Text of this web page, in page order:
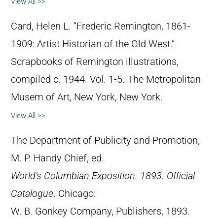
Card, Helen L. “Frederic Remington, 1861-
1909: Artist Historian of the Old West.”
Scrapbooks of Remington illustrations,
compiled c. 1944. Vol. 1-5. The Metropolitan
Musem of Art, New York, New York.
View All >>
The Department of Publicity and Promotion,
M. P. Handy Chief, ed.
World’s Columbian Exposition. 1893. Official
Catalogue. Chicago:
W. B. Gonkey Company, Publishers, 1893.